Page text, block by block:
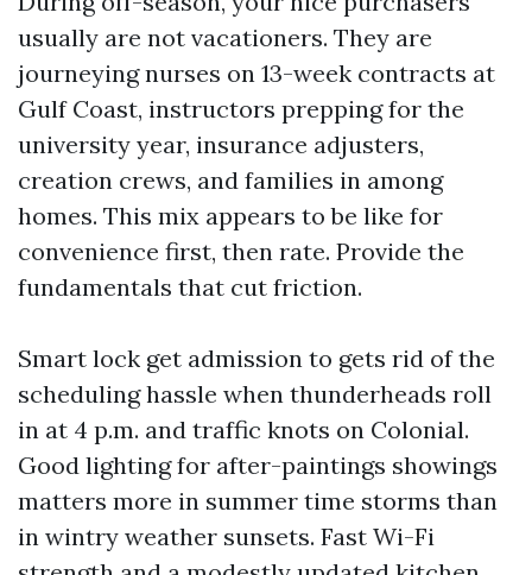
usually are not vacationers. They are
journeying nurses on 13-week contracts at
Gulf Coast, instructors prepping for the
university year, insurance adjusters,
creation crews, and families in among
homes. This mix appears to be like for
convenience first, then rate. Provide the
fundamentals that cut friction.
Smart lock get admission to gets rid of the
scheduling hassle when thunderheads roll
in at 4 p.m. and traffic knots on Colonial.
Good lighting for after-paintings showings
matters more in summer time storms than
in wintry weather sunsets. Fast Wi-Fi